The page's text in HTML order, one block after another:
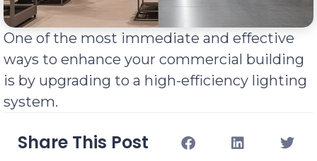
One of the most immediate and effective
ways to enhance your commercial building
is by upgrading to a high-efficiency lighting
system.
Share This Post